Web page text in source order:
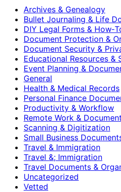
Archives & Genealogy
Bullet Journaling & Life
DIY Legal Forms &
Document Protection &
Document Security &
Educational Resources &
Event Planning &
General
Health & Medical Records
Personal Finance
Productivity & Workflow
Remote Work &
Scanning & Digitization
Small Business
Travel & Immigration
Travel &; Immigration
Travel Documents &
Uncategorized
Vetted